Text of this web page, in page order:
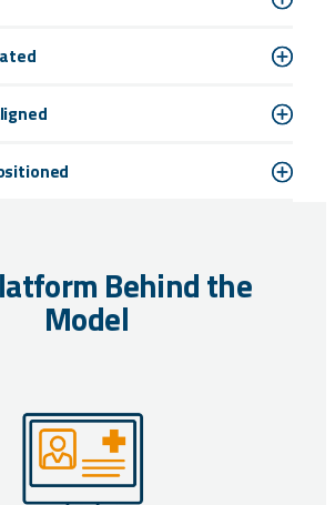
Behind the
Model